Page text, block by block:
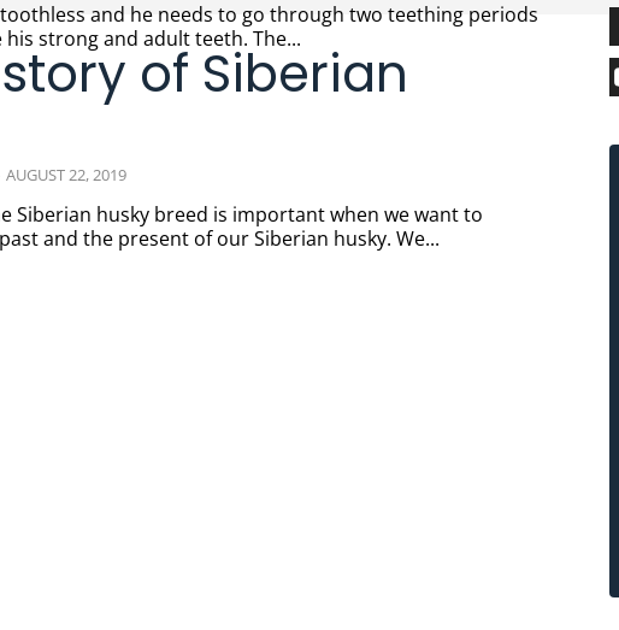
and he needs to go through two teething periods
his strong and adult teeth. The...
of Siberian
AUGUST 22, 2019
Siberian husky breed is important when we want to
and the present of our Siberian husky. We...